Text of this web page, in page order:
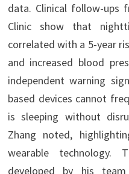
data. Clinical follow-ups
Clinic show that
correlated with a 5-year
and increased blood
independent warning
based devices cannot
is sleeping without
Zhang noted,
wearable technology.
developed by his